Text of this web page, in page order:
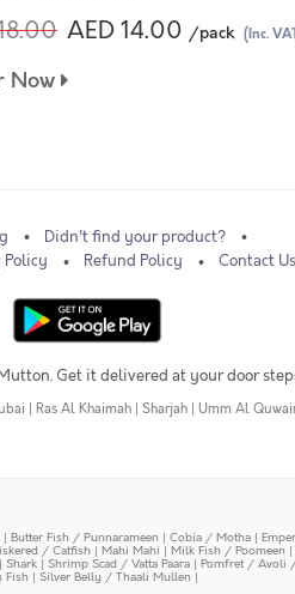
AED 14.00 /pack (Inc.
Now
Didn't find your product?
Policy Refund Policy Contact Us
Get it delivered at your door
Ras Al Khaimah Sharjah Umm Al
| Butter Fish / Punnarameen | Cobia / Motha |
/ Catfish | Mahi Mahi | Milk Fish / Poomeen |
| Shark | Shrimp Scad / Vatta Paara | Pomfret / Avoli
Fish | Silver Belly / Thaali Mullen |